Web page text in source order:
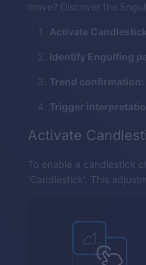
move? Discover the
Activate
Identify Engulfing
Trend confirmation:
Trigger
Activate
To enable a candlestick
'Candlestick'. This